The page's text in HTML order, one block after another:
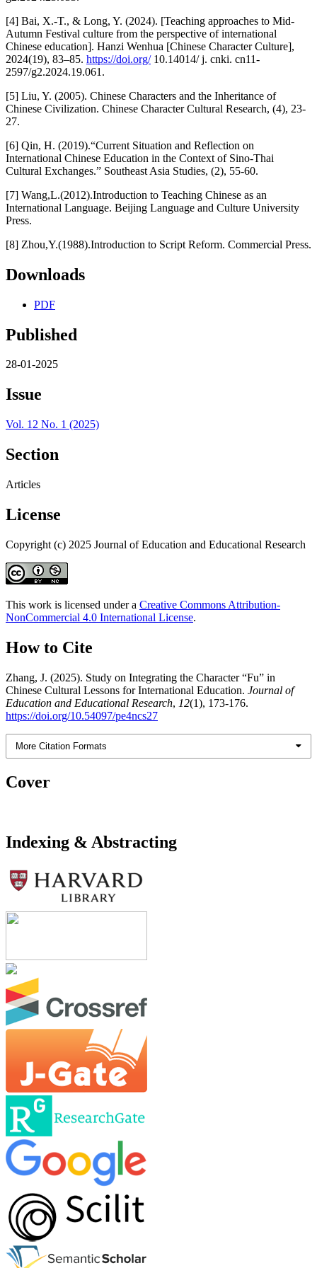
[4] Bai, X.-T., & Long, Y. (2024). [Teaching approaches to Mid-
Autumn Festival culture from the perspective of international
Chinese education]. Hanzi Wenhua [Chinese Character Culture],
2024(19), 83–85. https://doi.org/10.14014/ j. cnki. cn11-
2597/g2.2024.19.061.
[5] Liu, Y. (2005). Chinese Characters and the Inheritance of
Chinese Civilization. Chinese Character Cultural Research, (4), 23-
27.
[6] Qin, H. (2019).“Current Situation and Reflection on
International Chinese Education in the Context of Sino-Thai
Cultural Exchanges.” Southeast Asia Studies, (2), 55-60.
[7] Wang,L.(2012).Introduction to Teaching Chinese as an
International Language. Beijing Language and Culture University
Press.
[8] Zhou,Y.(1988).Introduction to Script Reform. Commercial Press.
Downloads
PDF
Published
28-01-2025
Issue
Vol. 12 No. 1 (2025)
Section
Articles
License
Copyright (c) 2025 Journal of Education and Educational Research
This work is licensed under a Creative Commons Attribution-
NonCommercial 4.0 International License.
How to Cite
Zhang, J. (2025). Study on Integrating the Character “Fu” in
Chinese Cultural Lessons for International Education. Journal of
Education and Educational Research, 12(1), 173-176.
https://doi.org/10.54097/pe4ncs27
More Citation Formats
Cover
Indexing & Abstracting